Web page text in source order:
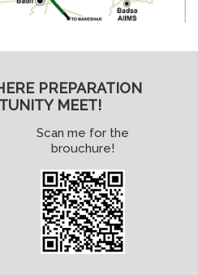
PREPARATION
MEET!
Scan me for the
brouchure!